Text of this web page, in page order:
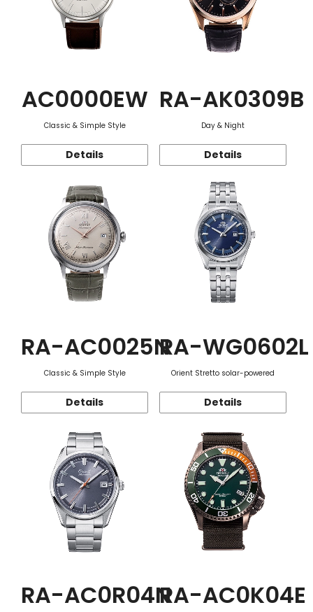
AC0000EW
Classic & Simple Style
Details
RA-AK0309B
Day & Night
Details
RA-AC0025N
Classic & Simple Style
Details
RA-WG0602L
Orient Stretto solar-powered
Details
RA-AC0R04NRA-AC0K04E